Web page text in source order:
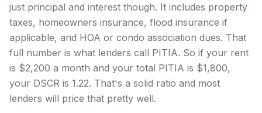
just principal and interest though. It includes property
taxes, homeowners insurance, flood insurance if
applicable, and HOA or condo association dues. That
full number is what lenders call PITIA. So if your rent
is $2,200 a month and your total PITIA is $1,800,
your DSCR is 1.22. That's a solid ratio and most
lenders will price that pretty well.